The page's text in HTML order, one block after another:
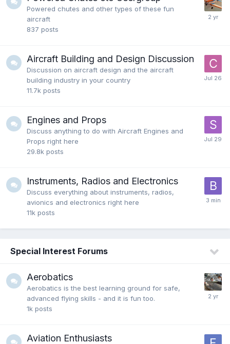
Powered chutes and other types of these fun
aircraft
837 posts
Aircraft Building and Design Discussion
Discussion on aircraft design and the aircraft
building industry in your country
11.7k posts
Engines and Props
Discuss anything to do with Aircraft Engines and
Props right here
29.8k posts
Instruments, Radios and Electronics
Discuss everything about instruments, radios,
avionics and electronics right here
11k posts
Special Interest Forums
Aerobatics
Aerobatics is the best learning ground for safe,
advanced flying skills - and it is fun too.
1k posts
Aviation Enthusiasts